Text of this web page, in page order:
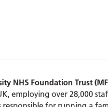
NHS Foundation Trust
employing over 28,000